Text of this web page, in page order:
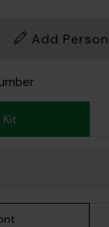
Add
Kit